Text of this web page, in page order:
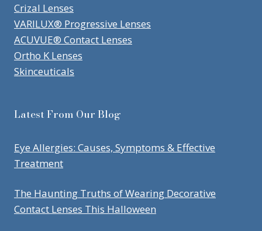
Crizal Lenses
VARILUX® Progressive Lenses
ACUVUE® Contact Lenses
Ortho K Lenses
Skinceuticals
Latest From Our Blog
Eye Allergies: Causes, Symptoms & Effective
Treatment
The Haunting Truths of Wearing Decorative
Contact Lenses This Halloween